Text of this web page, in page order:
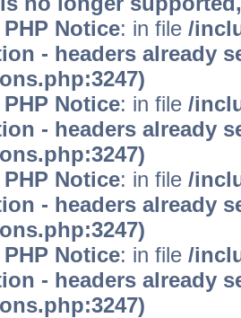
Notice: in file /
- headers already
Notice: in file /
- headers already
Notice: in file /
- headers already
Notice: in file /
- headers already